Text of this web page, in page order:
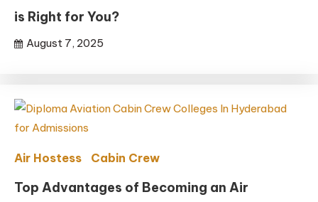
is Right for You?
August 7, 2025
Air Hostess Cabin Crew
Top Advantages of Becoming an Air